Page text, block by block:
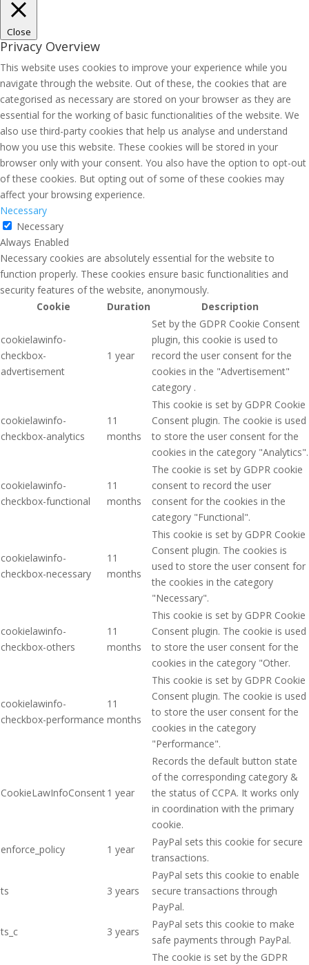
Close
Privacy Overview
This website uses cookies to improve your experience while you
navigate through the website. Out of these, the cookies that are
categorised as necessary are stored on your browser as they are
essential for the working of basic functionalities of the website. We
also use third-party cookies that help us analyse and understand
how you use this website. These cookies will be stored in your
browser only with your consent. You also have the option to opt-out
of these cookies. But opting out of some of these cookies may
affect your browsing experience.
Necessary
Necessary
Always Enabled
Necessary cookies are absolutely essential for the website to
function properly. These cookies ensure basic functionalities and
security features of the website, anonymously.
Cookie
Duration Description
cookielawinfo-
checkbox-
advertisement
1 year
Set by the GDPR Cookie Consent
plugin, this cookie is used to
record the user consent for the
cookies in the "Advertisement"
category .
cookielawinfo-
checkbox-analytics
11
months
This cookie is set by GDPR Cookie
Consent plugin. The cookie is used
to store the user consent for the
cookies in the category "Analytics".
cookielawinfo-
checkbox-functional
11
months
The cookie is set by GDPR cookie
consent to record the user
consent for the cookies in the
category "Functional".
cookielawinfo-
checkbox-necessary
11
months
This cookie is set by GDPR Cookie
Consent plugin. The cookies is
used to store the user consent for
the cookies in the category
"Necessary".
cookielawinfo-
checkbox-others
11
months
This cookie is set by GDPR Cookie
Consent plugin. The cookie is used
to store the user consent for the
cookies in the category "Other.
cookielawinfo-
checkbox-performance
11
months
This cookie is set by GDPR Cookie
Consent plugin. The cookie is used
to store the user consent for the
cookies in the category
"Performance".
CookieLawInfoConsent1 year
Records the default button state
of the corresponding category &
the status of CCPA. It works only
in coordination with the primary
cookie.
enforce_policy
1 year
PayPal sets this cookie for secure
transactions.
ts 3 years
PayPal sets this cookie to enable
secure transactions through
PayPal.
ts_c
3 years
PayPal sets this cookie to make
safe payments through PayPal.
The cookie is set by the GDPR